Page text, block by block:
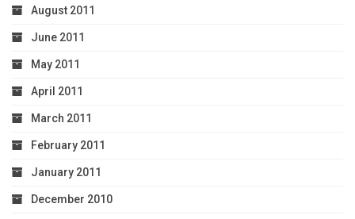
August 2011
June 2011
May 2011
April 2011
March 2011
February 2011
January 2011
December 2010